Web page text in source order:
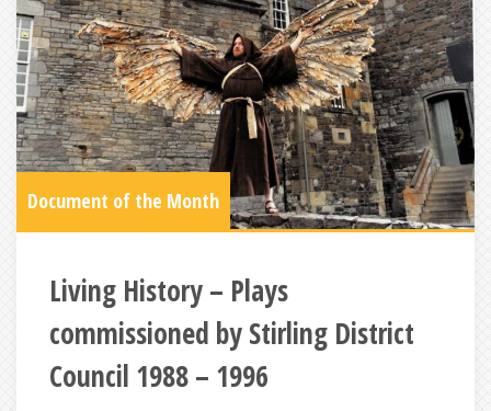
Document of the Month
Living History – Plays
commissioned by Stirling District
Council 1988 – 1996